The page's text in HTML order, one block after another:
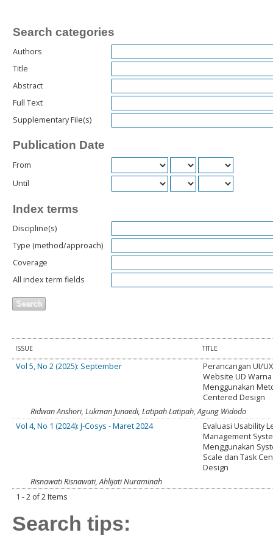
Search categories
Authors
Title
Abstract
Full Text
Supplementary File(s)
Publication Date
From
Until
Index terms
Discipline(s)
Type (method/approach)
Coverage
All index term fields
ISSUE TITLE
Vol 5, No 2 (2025): September
Perancangan UI/
Website UD
Menggunakan
Centered Design
Ridwan Anshori, Lukman Junaedi, Latipah Latipah, Agung Widodo
Vol 4, No 1 (2024): J-Cosys - Maret 2024
Evaluasi Usability
Management
Menggunakan
Scale dan Task
Design
Risnawati Risnawati, Ahlijati Nuraminah
1 - 2 of 2 Items
Search tips: